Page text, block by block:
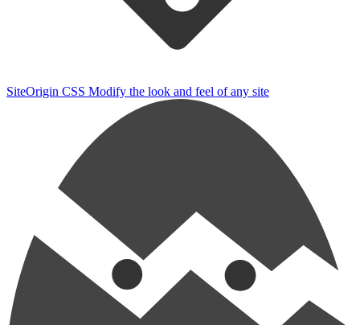
SiteOrigin CSS Modify the look and feel of any site